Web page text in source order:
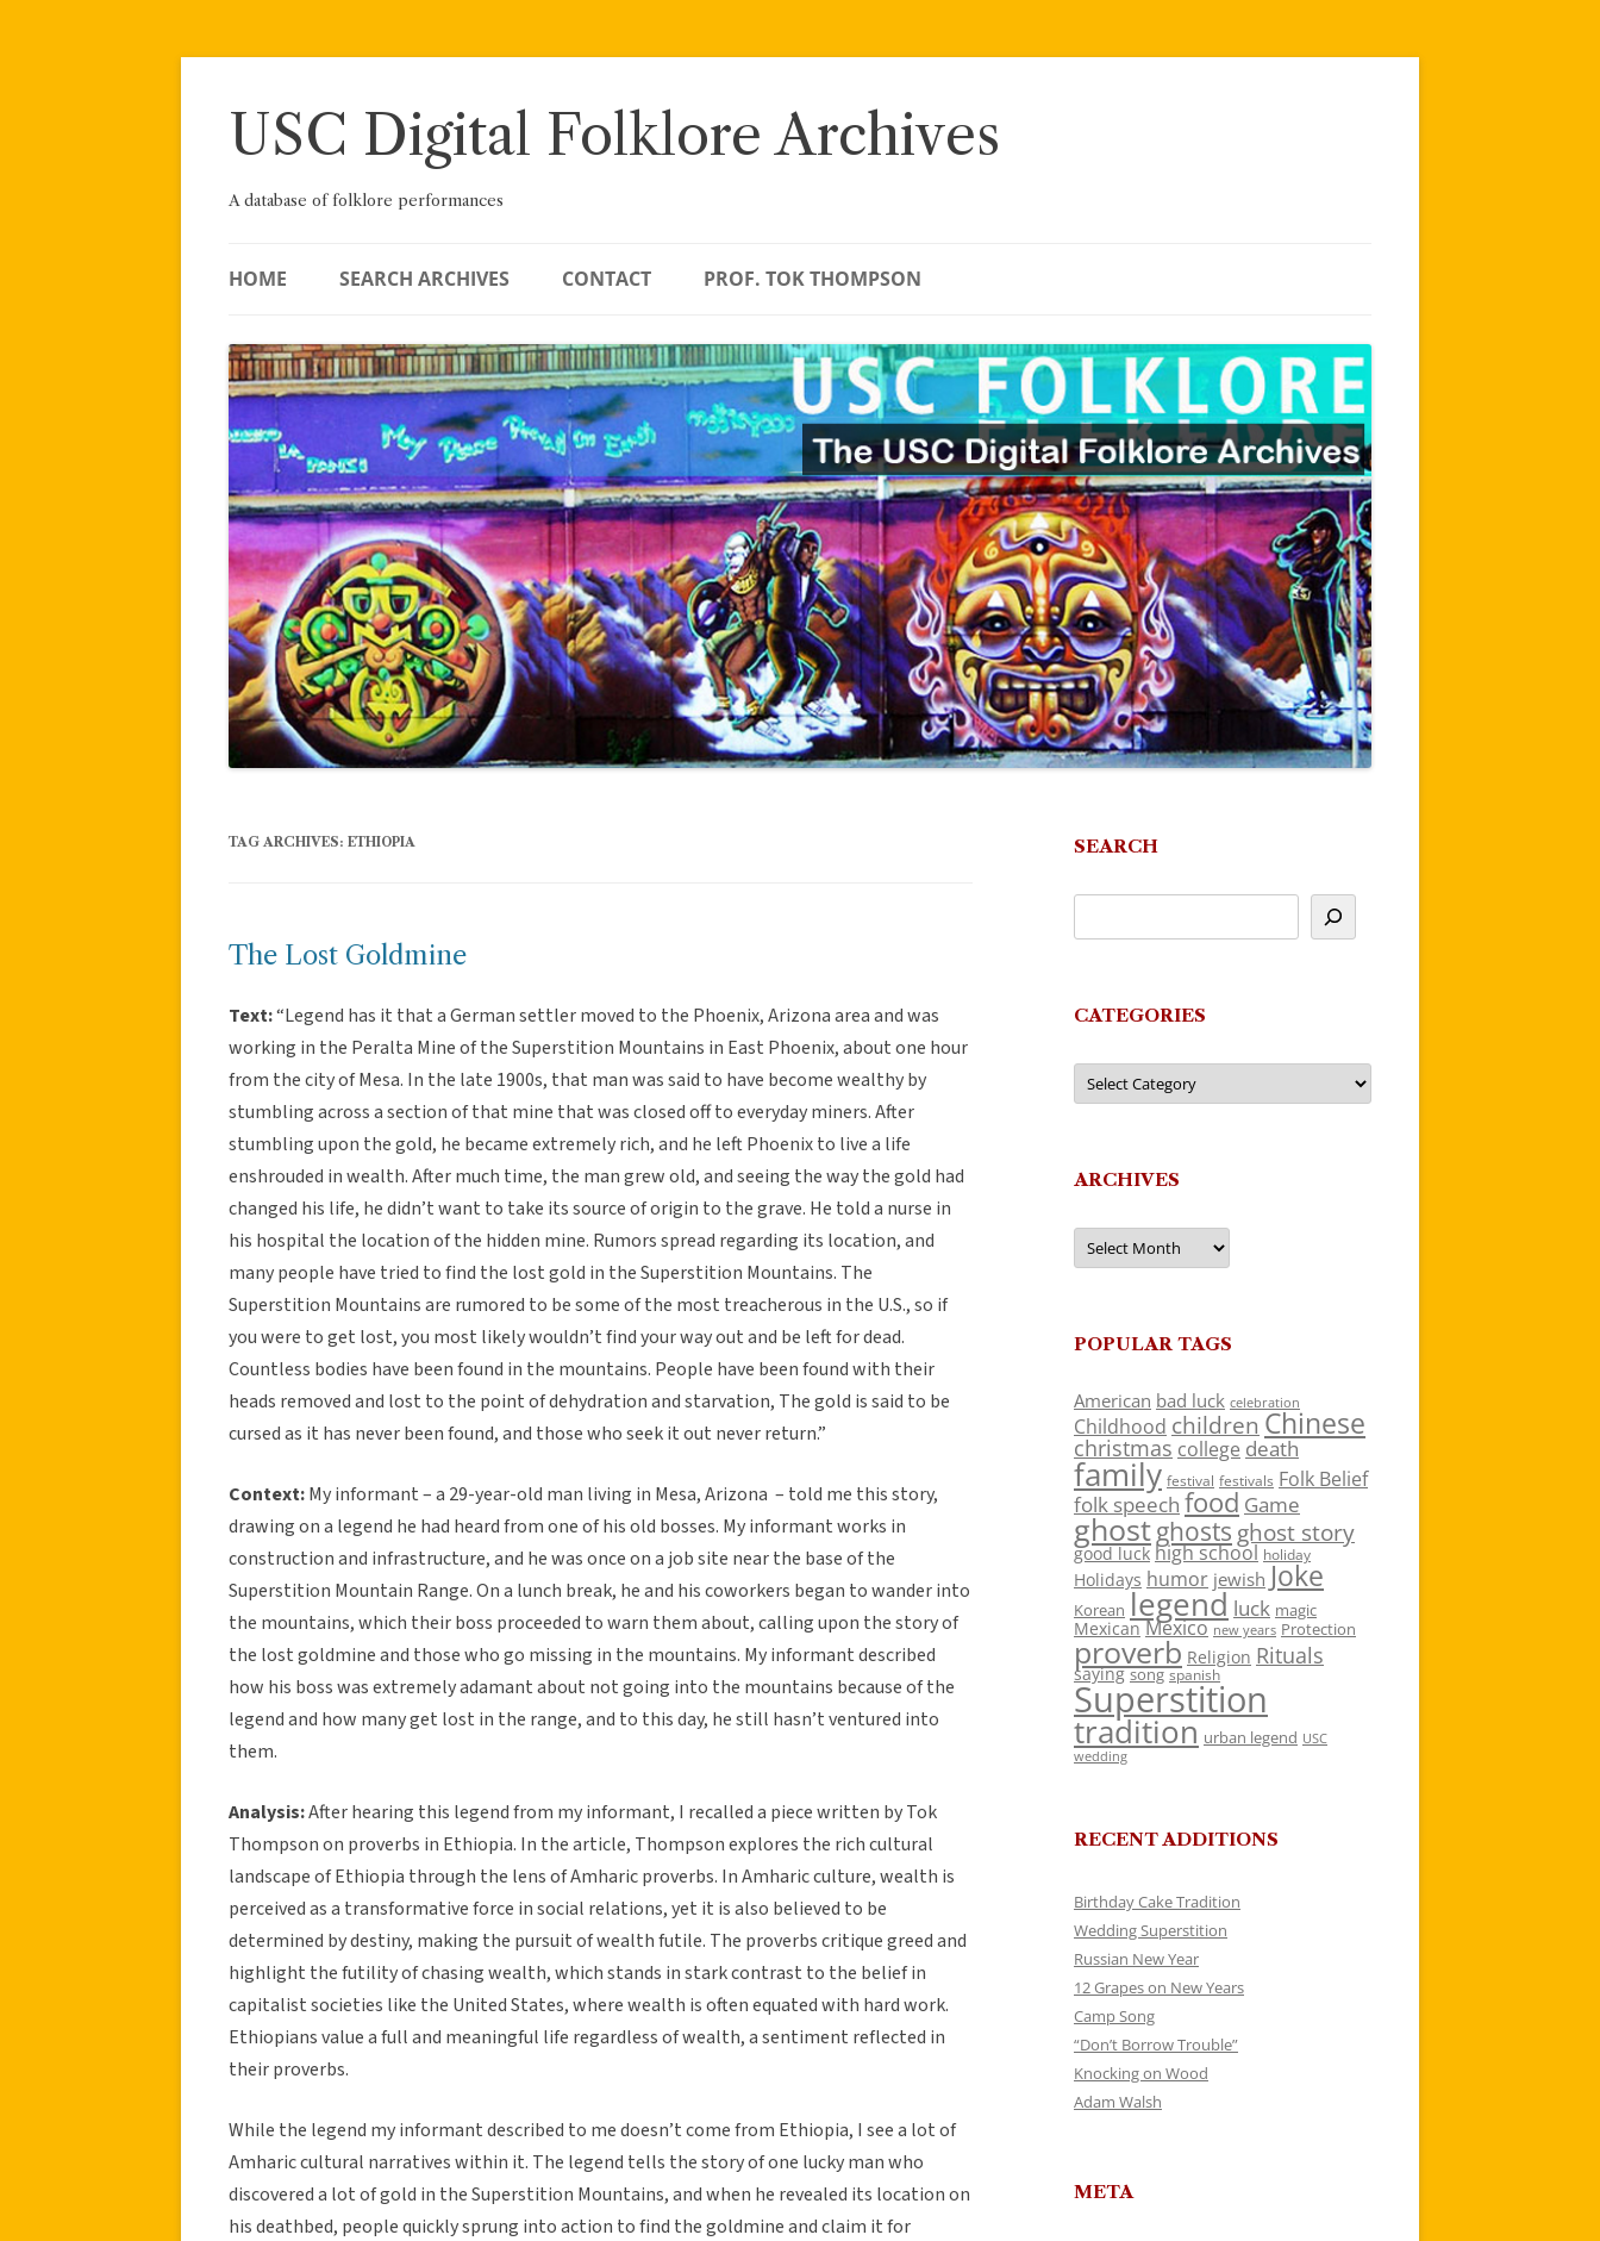
Skip
USC Digital Folklore Archives
A database of folklore performances
HOME SEARCH ARCHIVES CONTACT PROF. TOK THOMPSON
TAG ARCHIVES: ETHIOPIA
The Lost Goldmine
Text:“Legend has it that a German settler moved to the Phoenix, Arizona area and was
working in the Peralta Mine of the Superstition Mountains in East Phoenix, about one hour
from the city of Mesa. In the late 1900s, that man was said to have become wealthy by
stumbling across a section of that mine that was closed off to everyday miners. After
stumbling upon the gold, he became extremely rich, and he left Phoenix to live a life
enshrouded in wealth. After much time, the man grew old, and seeing the way the gold had
changed his life, he didn’t want to take its source of origin to the grave. He told a nurse in
his hospital the location of the hidden mine. Rumors spread regarding its location, and
many people have tried to find the lost gold in the Superstition Mountains. The
Superstition Mountains are rumored to be some of the most treacherous in the U.S., so if
you were to get lost, you most likely wouldn’t find your way out and be left for dead.
Countless bodies have been found in the mountains. People have been found with their
heads removed and lost to the point of dehydration and starvation, The gold is said to be
cursed as it has never been found, and those who seek it out never return.”
Context:My informant – a 29-year-old man living in Mesa, Arizona – told me this story,
drawing on a legend he had heard from one of his old bosses. My informant works in
construction and infrastructure, and he was once on a job site near the base of the
Superstition Mountain Range. On a lunch break, he and his coworkers began to wander into
the mountains, which their boss proceeded to warn them about, calling upon the story of
the lost goldmine and those who go missing in the mountains. My informant described
how his boss was extremely adamant about not going into the mountains because of the
legend and how many get lost in the range, and to this day, he still hasn’t ventured into
them.
Analysis:After hearing this legend from my informant, I recalled a piece written by Tok
Thompson on proverbs in Ethiopia. In the article, Thompson explores the rich cultural
landscape of Ethiopia through the lens of Amharic proverbs. In Amharic culture, wealth is
perceived as a transformative force in social relations, yet it is also believed to be
determined by destiny, making the pursuit of wealth futile. The proverbs critique greed and
highlight the futility of chasing wealth, which stands in stark contrast to the belief in
capitalist societies like the United States, where wealth is often equated with hard work.
Ethiopians value a full and meaningful life regardless of wealth, a sentiment reflected in
their proverbs.
While the legend my informant described to me doesn’t come from Ethiopia, I see a lot of
Amharic cultural narratives within it. The legend tells the story of one lucky man who
discovered a lot of gold in the Superstition Mountains, and when he revealed its location on
his deathbed, people quickly sprung into action to find the goldmine and claim it for
SEARCH
CATEGORIES
Categories
ARCHIVES
Archives
POPULAR TAGS
American bad luck celebration
Childhood children Chinese
christmas college death
family festival festivals Folk Belief
folk speech food Game
ghostghosts ghost story
good luck high school holiday
Holidays humor jewish Joke
Korean legend luck magic
Mexican Mexico new years Protection
proverb Religion Rituals
saying song spanish
Superstition
tradition urban legend USC
wedding
RECENT ADDITIONS
Birthday Cake Tradition
Wedding Superstition
Russian New Year
12 Grapes on New Years
Camp Song
“Don’t Borrow Trouble”
Knocking on Wood
Adam Walsh
META